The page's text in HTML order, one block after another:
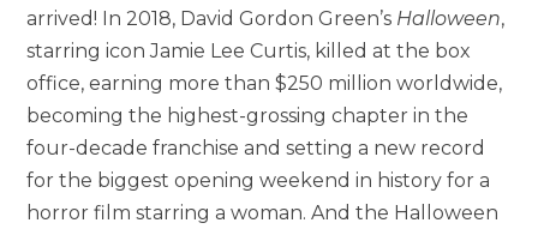
arrived! In 2018, David Gordon Green’s Halloween,
starring icon Jamie Lee Curtis, killed at the box
office, earning more than $250 million worldwide,
becoming the highest-grossing chapter in the
four-decade franchise and setting a new record
for the biggest opening weekend in history for a
horror film starring a woman. And the Halloween